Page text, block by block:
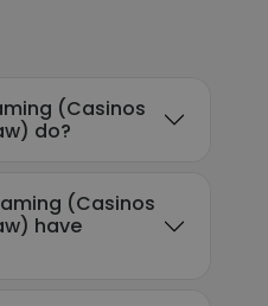
(Casinos
do?
(Casinos
have